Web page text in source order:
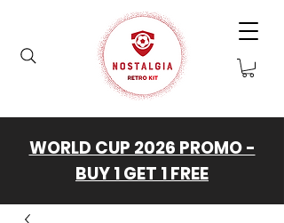
WORLD CUP 2026 PROMO -
BUY 1 GET 1 FREE